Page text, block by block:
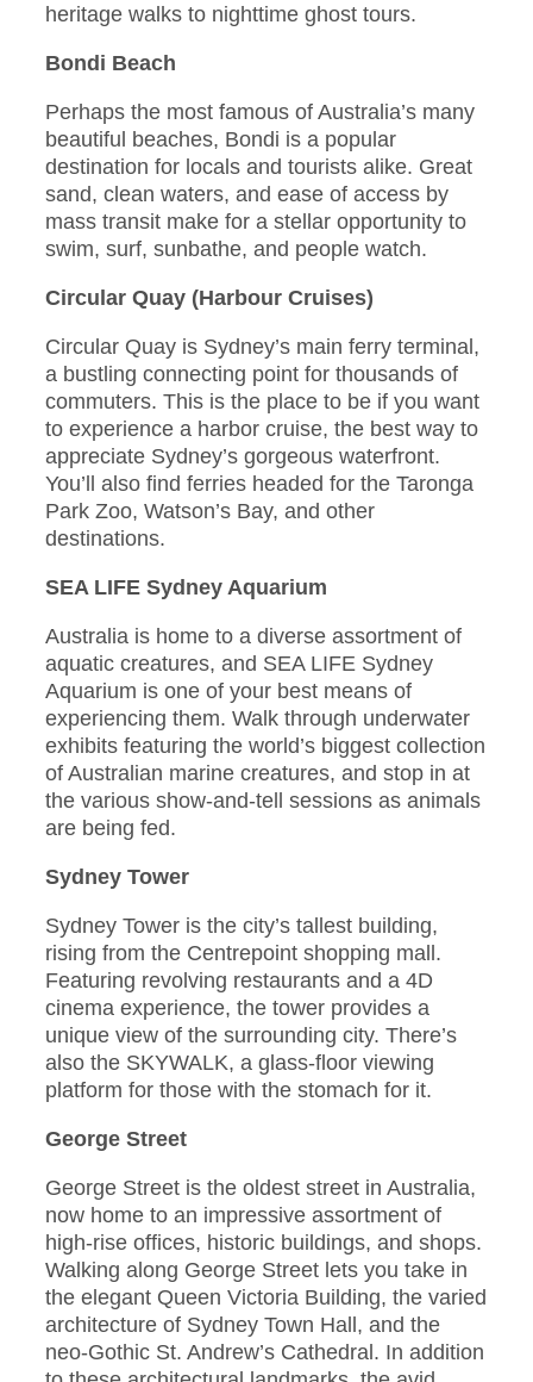
heritage walks to nighttime ghost tours.
Bondi Beach
Perhaps the most famous of Australia’s many
beautiful beaches, Bondi is a popular
destination for locals and tourists alike. Great
sand, clean waters, and ease of access by
mass transit make for a stellar opportunity to
swim, surf, sunbathe, and people watch.
Circular Quay (Harbour Cruises)
Circular Quay is Sydney’s main ferry terminal,
a bustling connecting point for thousands of
commuters. This is the place to be if you want
to experience a harbor cruise, the best way to
appreciate Sydney’s gorgeous waterfront.
You’ll also find ferries headed for the Taronga
Park Zoo, Watson’s Bay, and other
destinations.
SEA LIFE Sydney Aquarium
Australia is home to a diverse assortment of
aquatic creatures, and SEA LIFE Sydney
Aquarium is one of your best means of
experiencing them. Walk through underwater
exhibits featuring the world’s biggest collection
of Australian marine creatures, and stop in at
the various show-and-tell sessions as animals
are being fed.
Sydney Tower
Sydney Tower is the city’s tallest building,
rising from the Centrepoint shopping mall.
Featuring revolving restaurants and a 4D
cinema experience, the tower provides a
unique view of the surrounding city. There’s
also the SKYWALK, a glass-floor viewing
platform for those with the stomach for it.
George Street
George Street is the oldest street in Australia,
now home to an impressive assortment of
high-rise offices, historic buildings, and shops.
Walking along George Street lets you take in
the elegant Queen Victoria Building, the varied
architecture of Sydney Town Hall, and the
neo-Gothic St. Andrew’s Cathedral. In addition